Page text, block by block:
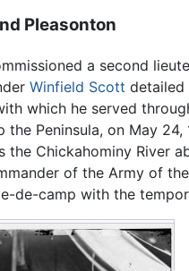
Pleasonton
a second
Winfield Scott detailed
which he served
the Peninsula, on May
the Chickahominy River
of the Army of
de-camp with the